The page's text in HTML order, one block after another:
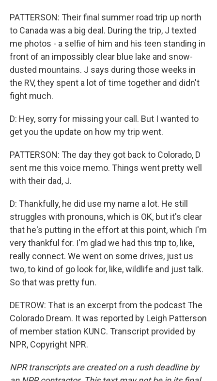
PATTERSON: Their final summer road trip up north
to Canada was a big deal. During the trip, J texted
me photos - a selfie of him and his teen standing in
front of an impossibly clear blue lake and snow-
dusted mountains. J says during those weeks in
the RV, they spent a lot of time together and didn't
fight much.
D: Hey, sorry for missing your call. But I wanted to
get you the update on how my trip went.
PATTERSON: The day they got back to Colorado, D
sent me this voice memo. Things went pretty well
with their dad, J.
D: Thankfully, he did use my name a lot. He still
struggles with pronouns, which is OK, but it's clear
that he's putting in the effort at this point, which I'm
very thankful for. I'm glad we had this trip to, like,
really connect. We went on some drives, just us
two, to kind of go look for, like, wildlife and just talk.
So that was pretty fun.
DETROW: That is an excerpt from the podcast The
Colorado Dream. It was reported by Leigh Patterson
of member station KUNC. Transcript provided by
NPR, Copyright NPR.
NPR transcripts are created on a rush deadline by